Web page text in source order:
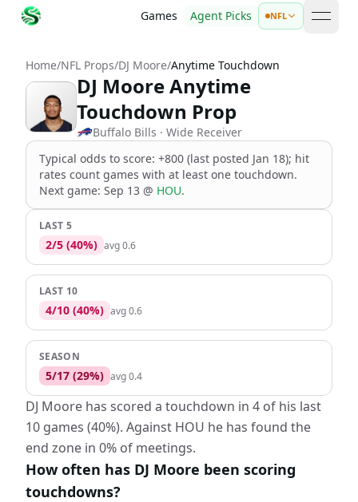
Games Agent Picks NFL open
Home/NFL Props/DJ Moore/Anytime Touchdown
DJ Moore Anytime
Touchdown Prop
Buffalo Bills · Wide Receiver
Typical odds to score: +800 (last posted Jan 18); hit
rates count games with at least one touchdown.
Next game: Sep 13 @ HOU.
LAST 5
2/5 (40%) avg0.6
LAST 10
4/10 (40%) avg0.6
SEASON
5/17 (29%) avg0.4
DJ Moore has scored a touchdown in 4 of his last
10 games (40%). Against HOU he has found the
end zone in 0% of meetings.
How often has DJ Moore been scoring
touchdowns?